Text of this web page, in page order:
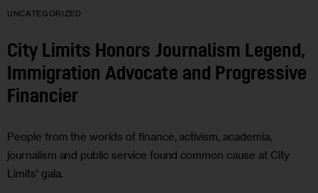
UNCATEGORIZED
City Limits Honors Journalism Legend,
Immigration Advocate and Progressive
Financier
People from the worlds of finance, activism, academia,
journalism and public service found common cause at City
Limits’ gala.